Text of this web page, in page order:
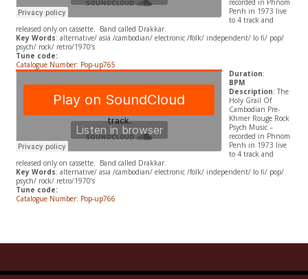
recorded in Phnom
Penh in 1973 live
to 4 track and
released only on cassette. Band called Drakkar.
Key Words: alternative/ asia /cambodian/ electronic /folk/ independent/ lo fi/ pop/
psych/ rock/ retro/1970’s
Tune code:
Catalogue Number: Pop-up765
Duration:
BPM
Description: The
Holy Grail Of
Cambodian Pre-
Khmer Rouge Rock
Psych Music –
recorded in Phnom
Penh in 1973 live
to 4 track and
released only on cassette. Band called Drakkar.
Key Words: alternative/ asia /cambodian/ electronic /folk/ independent/ lo fi/ pop/
psych/ rock/ retro/1970’s
Tune code:
Catalogue Number: Pop-up766